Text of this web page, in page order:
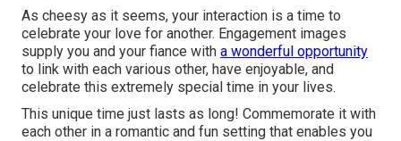
As cheesy as it seems, your interaction is a time to
celebrate your love for another. Engagement images
supply you and your fiance with a wonderful opportunity
to link with each various other, have enjoyable, and
celebrate this extremely special time in your lives.
This unique time just lasts as long! Commemorate it with
each other in a romantic and fun setting that enables you